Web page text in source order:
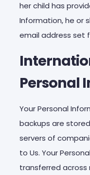
her child has
Information, he or
email address set
Personal
Your Personal
backups are
servers of
to Us. Your
transferred across